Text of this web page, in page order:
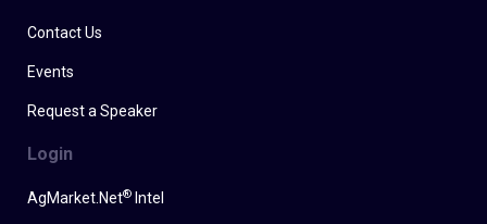
Contact Us
Events
Request a Speaker
Login
AgMarket.Net® Intel